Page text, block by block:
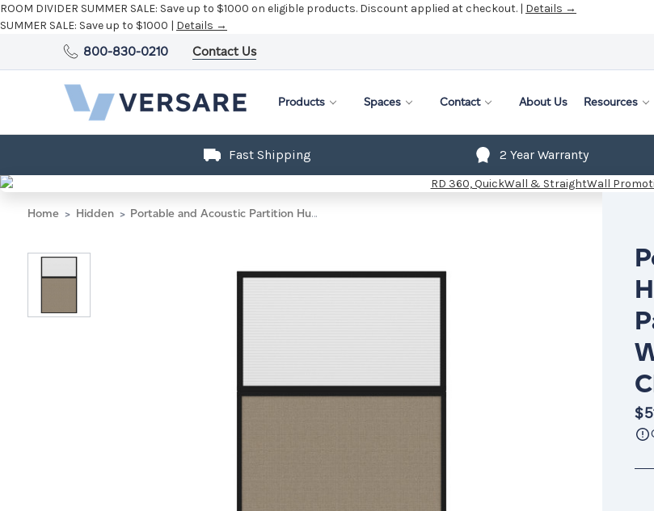
ROOM DIVIDER SUMMER SALE: Save up to $1000 on eligible products. Discount applied at checkout. | Details →
SUMMER SALE: Save up to $1000 | Details →
800-830-0210 Contact Us
Products Spaces Contact About Us Resources
Fast Shipping 2 Year Warranty
Home Hidden Portable and Acoustic Partition Hush Panel Configurable Cubicle Partition 4' x 6' W/ Window Warm Pebble Woven Fabric Clear Fluted Window Black Trim